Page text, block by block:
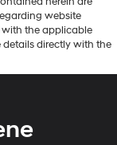
website
with the applicable
details directly with the